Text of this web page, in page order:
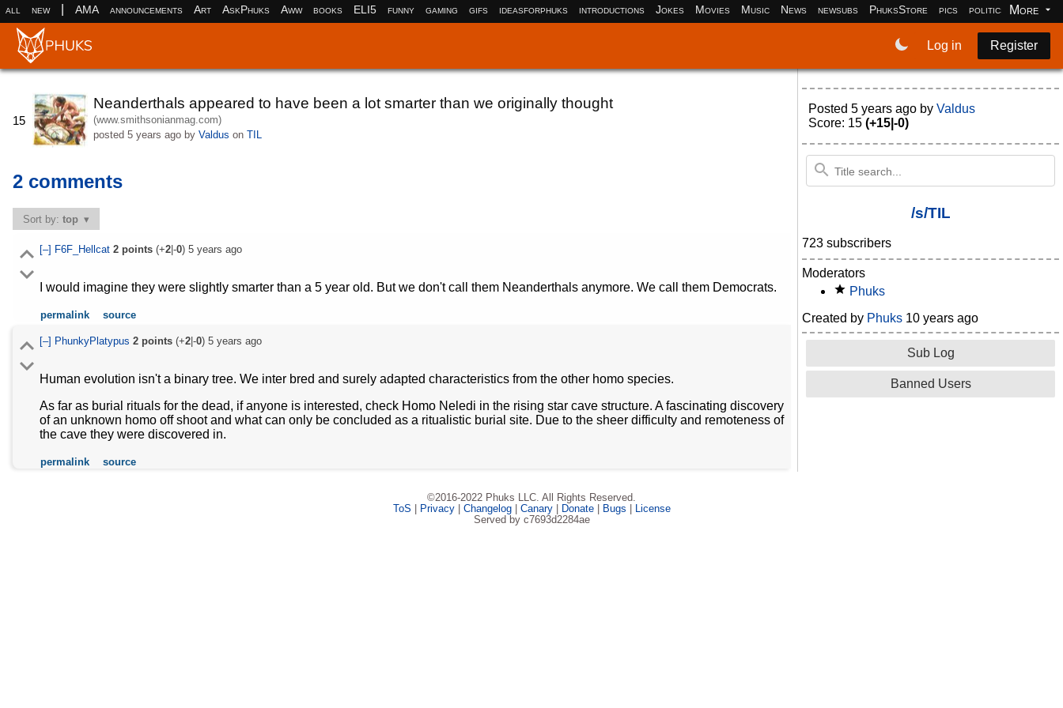
all new AMA announcements Art AskPhuks Aww books ELI5 funny gaming gifs ideasforphuks introductions Jokes Movies Music News newsubs PhuksStore pics politics More
Log in Register
15
Neanderthals appeared to have been a lot smarter than we originally thought
(www.smithsonianmag.com)
posted 5 years agoby Valdus on TIL
2 comments
Sort by:top
[–] F6F_Hellcat 2points(+2|-0) 5 years ago
I would imagine they were slightly smarter than a 5 year old. But we don't call them Neanderthals anymore. We call them Democrats.
permalink source
[–] PhunkyPlatypus 2points(+2|-0) 5 years ago
Human evolution isn't a binary tree. We inter bred and surely adapted characteristics from the other homo species.
As far as burial rituals for the dead, if anyone is interested, check Homo Neledi in the rising star cave structure. A fascinating discovery
of an unknown homo off shoot and what can only be concluded as a ritualistic burial site. Due to the sheer difficulty and remoteness of
the cave they were discovered in.
permalink source
Posted 5 years ago by Valdus
Score: 15 (+15|-0)
/s/TIL
723 subscribers
Moderators
Phuks
Created by Phuks 10 years ago
Sub Log
Banned Users
©2016-2022 Phuks LLC. All Rights Reserved.
ToS
Privacy| Changelog| Canary| Donate| Bugs
License
Served by c7693d2284ae